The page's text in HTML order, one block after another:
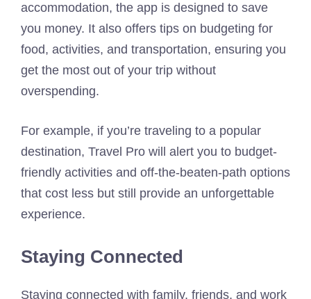
accommodation, the app is designed to save
you money. It also offers tips on budgeting for
food, activities, and transportation, ensuring you
get the most out of your trip without
overspending.
For example, if you’re traveling to a popular
destination, Travel Pro will alert you to budget-
friendly activities and off-the-beaten-path options
that cost less but still provide an unforgettable
experience.
Staying Connected
Staying connected with family, friends, and work